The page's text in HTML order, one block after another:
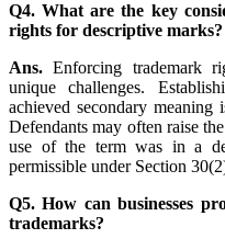
Q4. What are the key
rights for descriptive marks?
Ans. Enforcing trademark
unique challenges.
achieved secondary meaning
Defendants may often raise
use of the term was in a
permissible under Section
Q5. How can businesses
trademarks?